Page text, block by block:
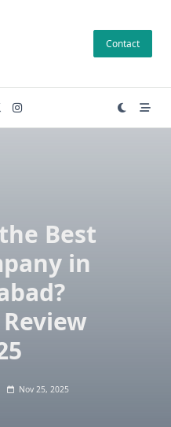
Contact
Best
in
Nov 25, 2025